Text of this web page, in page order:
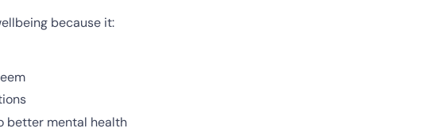
because it:
better mental health